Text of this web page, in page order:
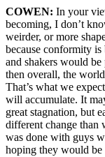
COWEN: In your
becoming, I don’t
weirder, or more
because conformity
and shakers would
then overall, the
That’s what we
will accumulate. It
great stagnation, but
different change than
was done with guys
hoping they would be